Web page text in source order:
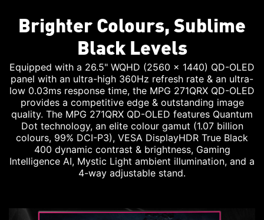
Brighter Colours, Sublime
Black Levels
Equipped with a 26.5" WQHD (2560 x 1440) QD-OLED
panel with an ultra-high 360Hz refresh rate & an ultra-
low 0.03ms response time, the MPG 271QRX QD-OLED
provides a competitive edge & outstanding image
quality. The MPG 271QRX QD-OLED features Quantum
Dot technology, an elite colour gamut (1.07 billion
colours, 99% DCI-P3), VESA DisplayHDR True Black
400 dynamic contrast & brightness, Gaming
Intelligence AI, Mystic Light ambient illumination, and a
4-way adjustable stand.